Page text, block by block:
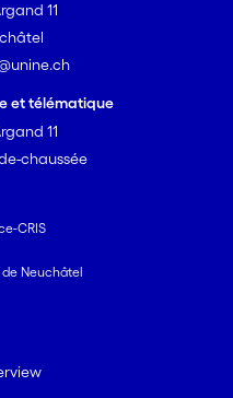
11
et télématique
11
chaussée
CRIS
Neuchâtel